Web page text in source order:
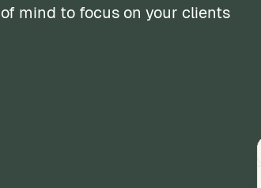
mind to focus on your clients